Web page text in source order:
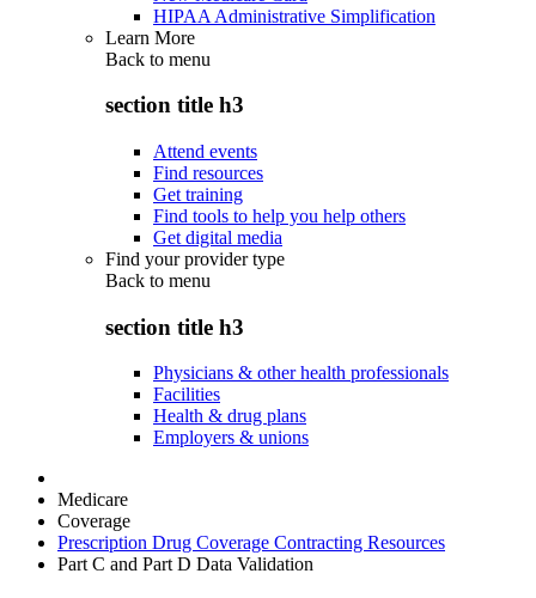
HIPAA Administrative Simplification
Learn More
Back to menu
section title h3
Attend events
Find resources
Get training
Find tools to help you help others
Get digital media
Find your provider type
Back to menu
section title h3
Physicians & other health professionals
Facilities
Health & drug plans
Employers & unions
Medicare
Coverage
Prescription Drug Coverage Contracting Resources
Part C and Part D Data Validation